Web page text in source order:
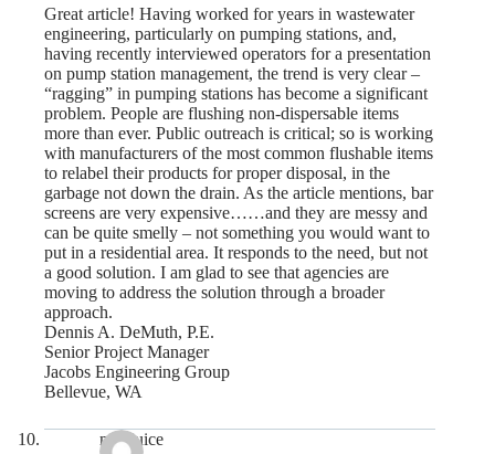
Great article! Having worked for years in wastewater
engineering, particularly on pumping stations, and,
having recently interviewed operators for a presentation
on pump station management, the trend is very clear –
“ragging” in pumping stations has become a significant
problem. People are flushing non-dispersable items
more than ever. Public outreach is critical; so is working
with manufacturers of the most common flushable items
to relabel their products for proper disposal, in the
garbage not down the drain. As the article mentions, bar
screens are very expensive……and they are messy and
can be quite smelly – not something you would want to
put in a residential area. It responds to the need, but not
a good solution. I am glad to see that agencies are
moving to address the solution through a broader
approach.
Dennis A. DeMuth, P.E.
Senior Project Manager
Jacobs Engineering Group
Bellevue, WA
mp3juice